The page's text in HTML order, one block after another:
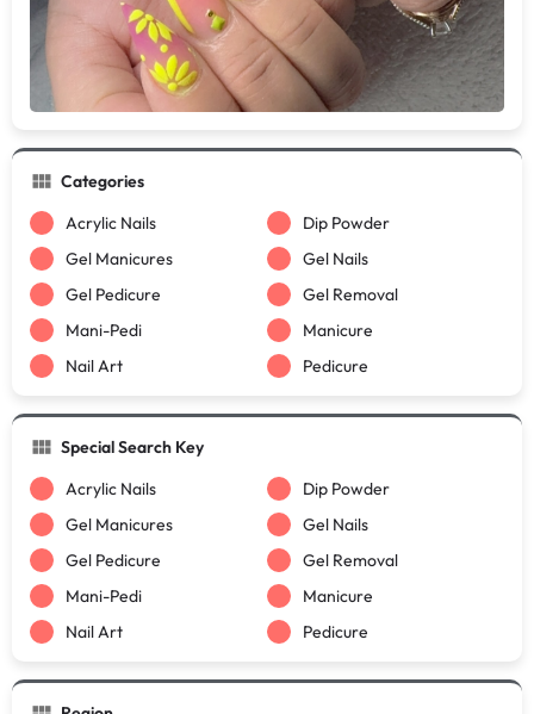
Categories
Acrylic Nails
Dip Powder
Gel Manicures
Gel Nails
Gel Pedicure
Gel Removal
Mani-Pedi
Manicure
Nail Art
Pedicure
Special Search Key
Acrylic Nails
Dip Powder
Gel Manicures
Gel Nails
Gel Pedicure
Gel Removal
Mani-Pedi
Manicure
Nail Art
Pedicure